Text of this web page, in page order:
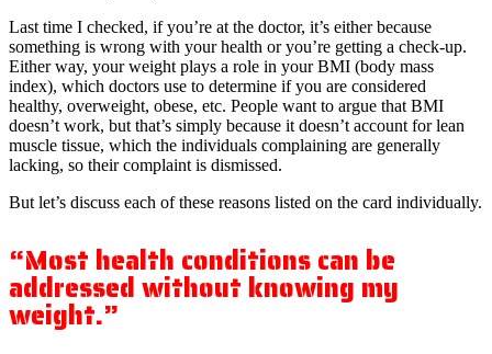
Last time I checked, if you’re at the doctor, it’s either because
something is wrong with your health or you’re getting a check-up.
Either way, your weight plays a role in your BMI (body mass
index), which doctors use to determine if you are considered
healthy, overweight, obese, etc. People want to argue that BMI
doesn’t work, but that’s simply because it doesn’t account for lean
muscle tissue, which the individuals complaining are generally
lacking, so their complaint is dismissed.
But let’s discuss each of these reasons listed on the card individually.
“Most health conditions can be
addressed without knowing my
weight.”